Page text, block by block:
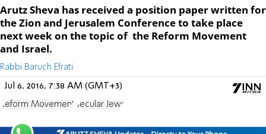
​Arutz Sheva has received a position paper written for
the Zion and Jerusalem Conference to take place
next week on the topic of the Reform Movement
and Israel.
Rabbi Baruch Efrati
Jul 6, 2016, 7:38 AM (GMT+3)
Reform Movement Secular Jews